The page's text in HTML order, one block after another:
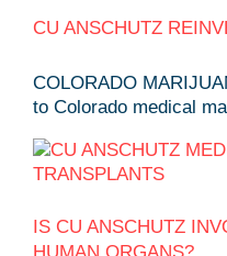
CU ANSCHUTZ
COLORADO
to Colorado medical
IS CU ANSCHUTZ